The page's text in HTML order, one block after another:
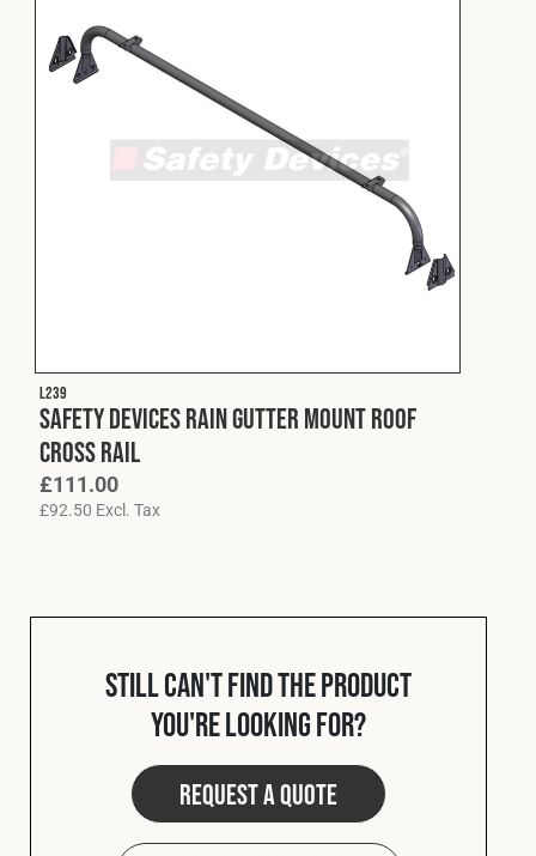
L239
Safety Devices Rain Gutter Mount Roof
Cross Rail
£111.00
£92.50 Excl. Tax
Still can't find the product
you're looking for?
Request a quote